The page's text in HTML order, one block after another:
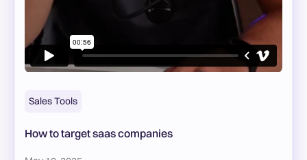
Sales Tools
How to target saas companies